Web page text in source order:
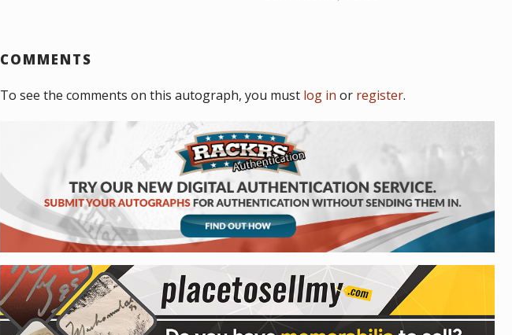
COMMENTS
To see the comments on this autograph, you must log in or register.